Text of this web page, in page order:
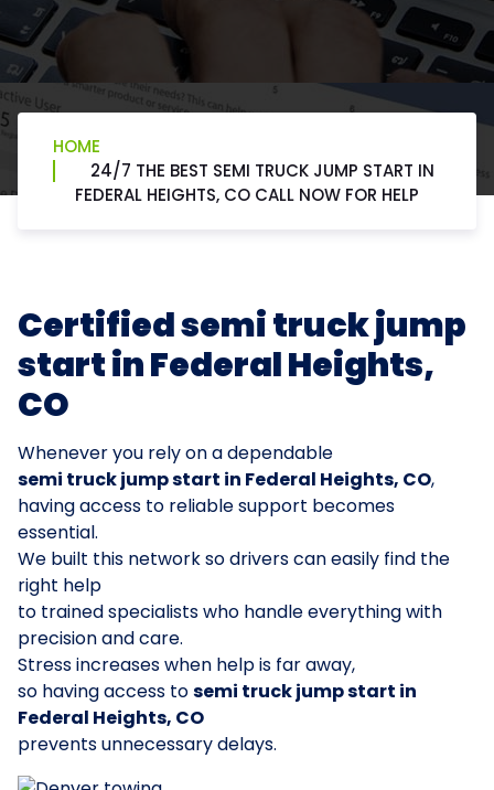
HOME
24/7 THE BEST SEMI TRUCK JUMP START IN
FEDERAL HEIGHTS, CO CALL NOW FOR HELP
Certified semi truck jump
start in Federal Heights,
CO
Whenever you rely on a dependable
semi truck jump start in Federal Heights, CO,
having access to reliable support becomes
essential.
We built this network so drivers can easily find the
right help
to trained specialists who handle everything with
precision and care.
Stress increases when help is far away,
so having access tosemi truck jump start in
Federal Heights, CO
prevents unnecessary delays.